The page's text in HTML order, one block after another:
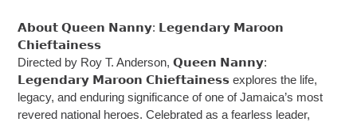
𝗔𝗯𝗼𝘂𝘁 𝗤𝘂𝗲𝗲𝗻 𝗡𝗮𝗻𝗻𝘆: 𝗟𝗲𝗴𝗲𝗻𝗱𝗮𝗿𝘆 𝗠𝗮𝗿𝗼𝗼𝗻
𝗖𝗵𝗶𝗲𝗳𝘁𝗮𝗶𝗻𝗲𝘀𝘀
Directed by Roy T. Anderson, 𝗤𝘂𝗲𝗲𝗻 𝗡𝗮𝗻𝗻𝘆:
𝗟𝗲𝗴𝗲𝗻𝗱𝗮𝗿𝘆 𝗠𝗮𝗿𝗼𝗼𝗻 𝗖𝗵𝗶𝗲𝗳𝘁𝗮𝗶𝗻𝗲𝘀𝘀 explores the life,
legacy, and enduring significance of one of Jamaica’s most
revered national heroes. Celebrated as a fearless leader,